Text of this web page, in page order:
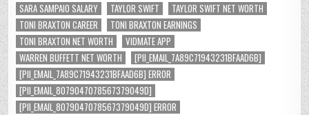
SARA SAMPAIO SALARY
TAYLOR SWIFT
TAYLOR SWIFT NET WORTH
TONI BRAXTON CAREER
TONI BRAXTON EARNINGS
TONI BRAXTON NET WORTH
VIDMATE APP
WARREN BUFFETT NET WORTH
[PII_EMAIL_7A89C71943231BFAAD6B]
[PII_EMAIL_7A89C71943231BFAAD6B] ERROR
[PII_EMAIL_8079047078567379049D]
[PII_EMAIL_8079047078567379049D] ERROR